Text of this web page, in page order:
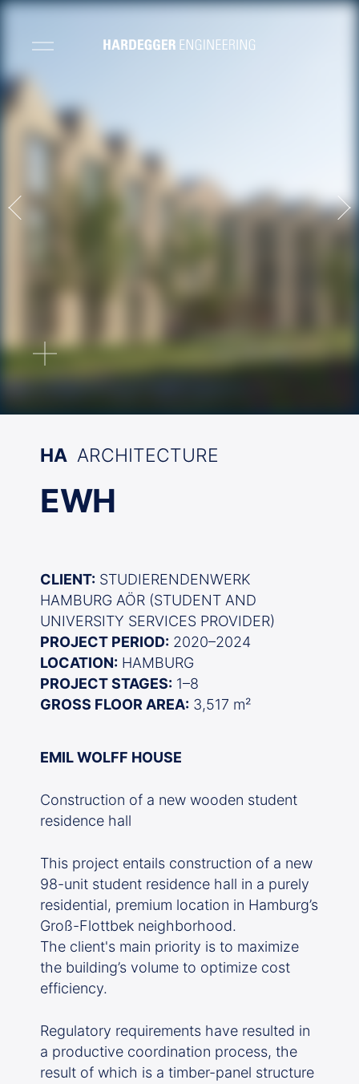
HA ARCHITECTURE
EWH
CLIENT: STUDIERENDENWERK
HAMBURG AÖR (STUDENT AND
UNIVERSITY SERVICES PROVIDER)
PROJECT PERIOD: 2020–2024
LOCATION: HAMBURG
PROJECT STAGES: 1–8
GROSS FLOOR AREA: 3,517 m²
EMIL WOLFF HOUSE
Construction of a new wooden student
residence hall
This project entails construction of a new
98-unit student residence hall in a purely
residential, premium location in Hamburg’s
Groß-Flottbek neighborhood.
The client's main priority is to maximize
the building’s volume to optimize cost
efficiency.
Regulatory requirements have resulted in
a productive coordination process, the
result of which is a timber-panel structure